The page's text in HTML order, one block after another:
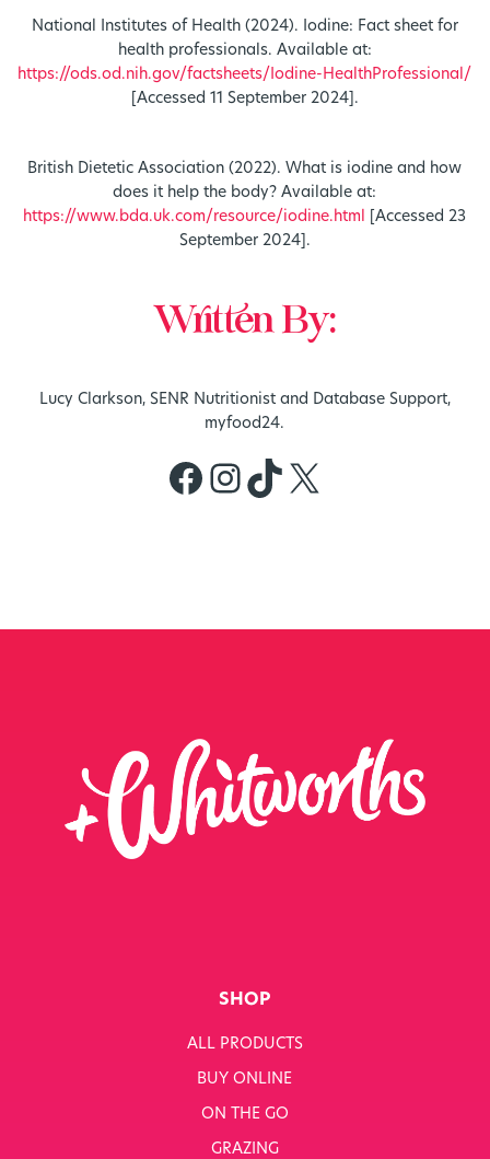
National Institutes of Health (2024). Iodine: Fact sheet for
health professionals. Available at:
https://ods.od.nih.gov/factsheets/Iodine-HealthProfessional/
[Accessed 11 September 2024].
British Dietetic Association (2022). What is iodine and how
does it help the body? Available at:
https://www.bda.uk.com/resource/iodine.html [Accessed 23
September 2024].
Written By:
Lucy Clarkson, SENR Nutritionist and Database Support,
myfood24.
Facebook
Instagram
TikTok
X
SHOP
ALL PRODUCTS
BUY ONLINE
ON THE GO
GRAZING